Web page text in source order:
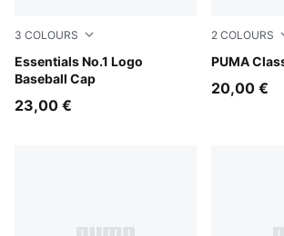
3 COLOURS
Essentials No.1 Logo
Baseball Cap
Rosy Outlook-Stripe
23,00 €
2 COLOURS
PUMA
Intense
20,00 €